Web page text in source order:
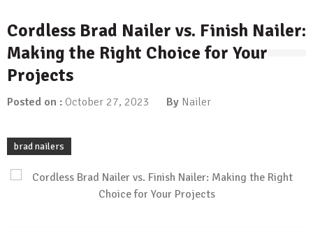
Cordless Brad Nailer vs. Finish Nailer:
Making the Right Choice for Your
Projects
Posted on : October 27, 2023 By Nailer
brad nailers